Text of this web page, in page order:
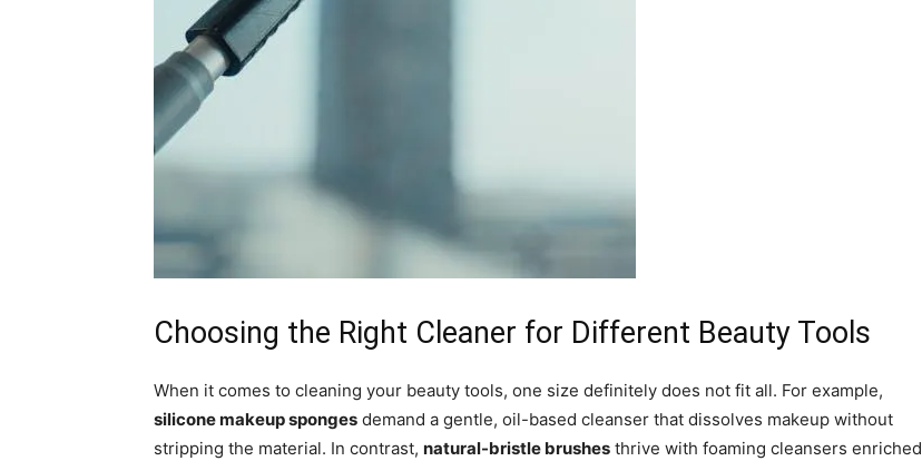
Choosing the Right Cleaner for Different Beauty Tools
When it comes to cleaning your beauty tools, one size definitely does not fit all. For example,
silicone makeup sponges demand a gentle, oil-based cleanser that dissolves makeup without
stripping the material. In contrast, natural-bristle brushes thrive with foaming cleansers enriched